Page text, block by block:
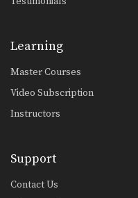
Learning
Master Courses
Video Subscription
Instructors
Support
Contact Us